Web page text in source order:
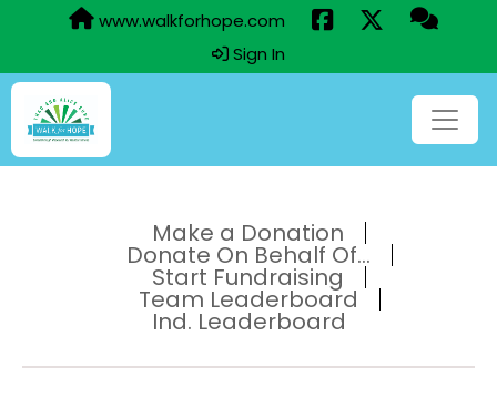
www.walkforhope.com
Sign In
Make a Donation
Donate On Behalf Of...
Start Fundraising
Team Leaderboard
Ind. Leaderboard